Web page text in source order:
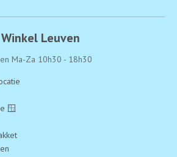
Winkel Leuven
Ma-Za 10h30 - 18h30
🪟